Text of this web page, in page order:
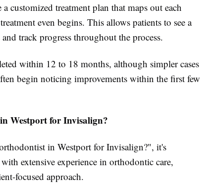
customized treatment plan that maps out each
even begins. This allows patients to see a
track progress throughout the process.
within 12 to 18 months, although simpler cases
begin noticing improvements within the first few
Westport for Invisalign?
in Westport for Invisalign?", it's
extensive experience in orthodontic care,
focused approach.